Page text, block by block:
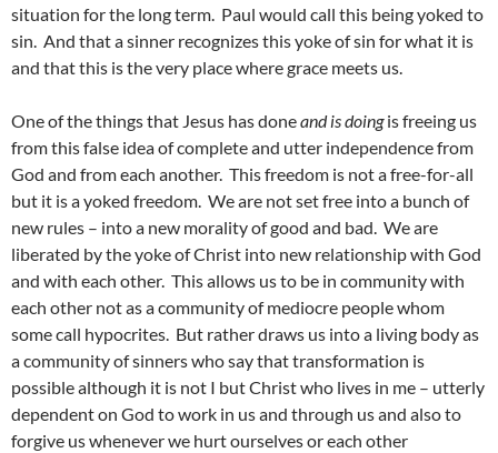
situation for the long term. Paul would call this being yoked to
sin. And that a sinner recognizes this yoke of sin for what it is
and that this is the very place where grace meets us.
One of the things that Jesus has doneand is doingis freeing us
from this false idea of complete and utter independence from
God and from each another. This freedom is not a free-for-all
but it is a yoked freedom. We are not set free into a bunch of
new rules – into a new morality of good and bad. We are
liberated by the yoke of Christ into new relationship with God
and with each other. This allows us to be in community with
each other not as a community of mediocre people whom
some call hypocrites. But rather draws us into a living body as
a community of sinners who say that transformation is
possible although it is not I but Christ who lives in me – utterly
dependent on God to work in us and through us and also to
forgive us whenever we hurt ourselves or each other